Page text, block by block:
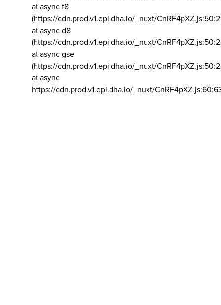
at async f8
(https://cdn.prod.v1.epi.dha.io/_nuxt/
at async d8
(https://cdn.prod.v1.epi.dha.io/_nuxt/
at async gse
(https://cdn.prod.v1.epi.dha.io/_nuxt/
at async
https://cdn.prod.v1.epi.dha.io/_nuxt/